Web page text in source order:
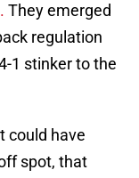
They emerged
regulation
1 stinker to the
could have
spot, that